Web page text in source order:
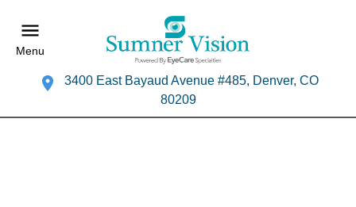
Menu
3400 East Bayaud Avenue #485, Denver, CO
80209